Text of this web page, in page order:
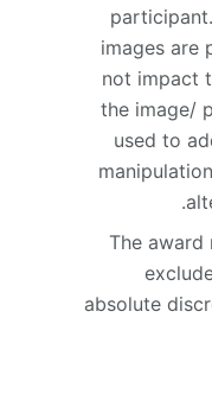
images are
not impact
the image/
used to
The award
absolute